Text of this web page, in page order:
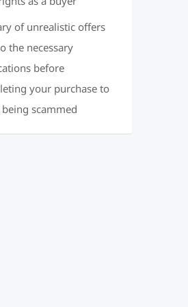
of unrealistic offers
the necessary
before
your purchase to
scammed